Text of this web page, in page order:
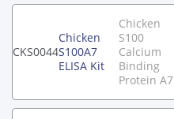
CKS0044
Chicken
S100A7
ELISA Kit
Chicken
S100
Calcium
Binding
Protein A7